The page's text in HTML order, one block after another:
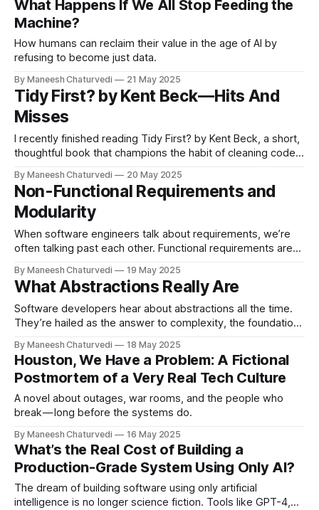
What Happens If We All Stop Feeding the
Machine?
How humans can reclaim their value in the age of AI by
refusing to become just data.
By Maneesh Chaturvedi 21 May 2025
Tidy First? by Kent Beck — Hits And
Misses
I recently finished reading Tidy First? by Kent Beck, a short,
thoughtful book that champions the habit of cleaning code
By Maneesh Chaturvedi 20 May 2025
Non-Functional Requirements and
Modularity
When software engineers talk about requirements, we’re
often talking past each other. Functional requirements are
By Maneesh Chaturvedi 19 May 2025
What Abstractions Really Are
Software developers hear about abstractions all the time.
They’re hailed as the answer to complexity, the foundation
But what is an abstraction really? Is it just a way to hide
details? Is it a simplification? A mental model? Something
real,
By Maneesh Chaturvedi 18 May 2025
Houston, We Have a Problem: A Fictional
Postmortem of a Very Real Tech Culture
A novel about outages, war rooms, and the people who
break — long before the systems do.
By Maneesh Chaturvedi 16 May 2025
What’s the Real Cost of Building a
Production-Grade System Using Only AI?
The dream of building software using only artificial
intelligence is no longer science fiction. Tools like GPT-4,